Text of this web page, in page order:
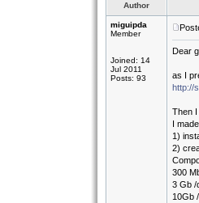
Author
miguipda
Member
Joined: 14
Jul 2011
Posts: 93
Dear
as I
http://
Then I
I
1)
2)
300
3 Gb /
10Gb